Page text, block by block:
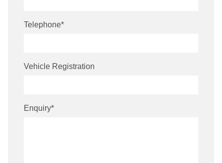
Telephone*
Vehicle Registration
Enquiry*